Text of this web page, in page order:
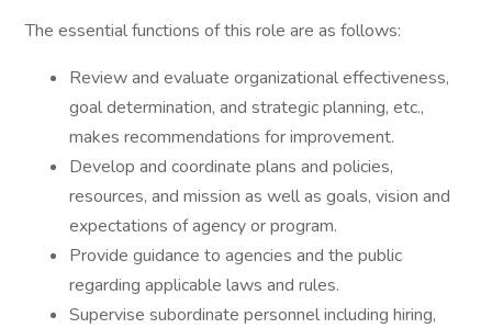
The essential functions of this role are as follows:
Review and evaluate organizational effectiveness,
goal determination, and strategic planning, etc.,
makes recommendations for improvement.
Develop and coordinate plans and policies,
resources, and mission as well as goals, vision and
expectations of agency or program.
Provide guidance to agencies and the public
regarding applicable laws and rules.
Supervise subordinate personnel including hiring,